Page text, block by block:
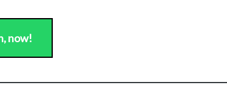
now!